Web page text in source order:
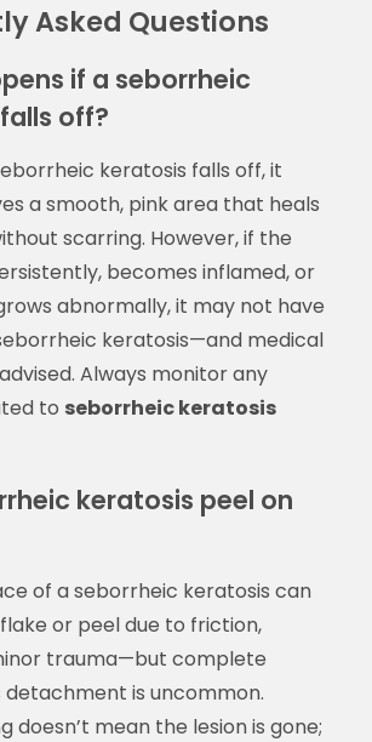
Asked Questions
if a seborrheic
off?
keratosis falls off, it
a smooth, pink area that heals
scarring. However, if the
becomes inflamed, or
abnormally, it may not have
keratosis—and medical
Always monitor any
to seborrheic keratosis
keratosis peel on
of a seborrheic keratosis can
or peel due to friction,
trauma—but complete
is uncommon.
doesn’t mean the lesion is gone;